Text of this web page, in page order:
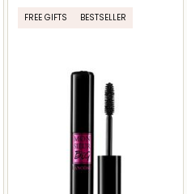
FREE GIFTS BESTSELLER